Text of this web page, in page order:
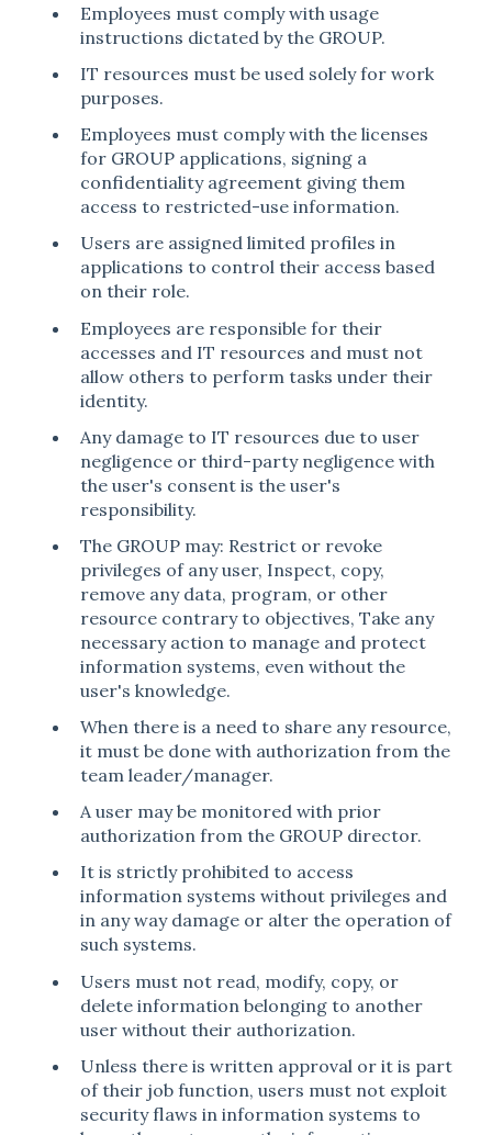
Employees must comply with usage
instructions dictated by the GROUP.
IT resources must be used solely for work
purposes.
Employees must comply with the licenses
for GROUP applications, signing a
confidentiality agreement giving them
access to restricted-use information.
Users are assigned limited profiles in
applications to control their access based
on their role.
Employees are responsible for their
accesses and IT resources and must not
allow others to perform tasks under their
identity.
Any damage to IT resources due to user
negligence or third-party negligence with
the user's consent is the user's
responsibility.
The GROUP may: Restrict or revoke
privileges of any user, Inspect, copy,
remove any data, program, or other
resource contrary to objectives, Take any
necessary action to manage and protect
information systems, even without the
user's knowledge.
When there is a need to share any resource,
it must be done with authorization from the
team leader/manager.
A user may be monitored with prior
authorization from the GROUP director.
It is strictly prohibited to access
information systems without privileges and
in any way damage or alter the operation of
such systems.
Users must not read, modify, copy, or
delete information belonging to another
user without their authorization.
Unless there is written approval or it is part
of their job function, users must not exploit
security flaws in information systems to